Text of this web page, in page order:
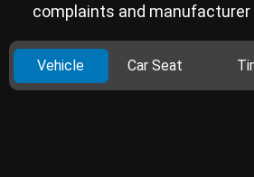
complaints and
Vehicle Car Seat